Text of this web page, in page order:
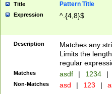
Title Pattern Title
Expression ^.{4,8}$
Description
Matches any
Limits the
regular
Matches asdf | 1234 |
Non-Matches asd | 123 |